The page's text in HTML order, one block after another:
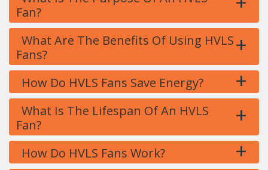
Fan?
What Are The Benefits Of Using HVLS
Fans?
+
How Do HVLS Fans Save Energy? +
What Is The Lifespan Of An HVLS
Fan?
+
How Do HVLS Fans Work? +